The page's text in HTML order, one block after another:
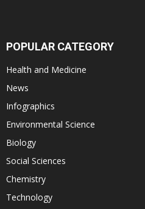
POPULAR CATEGORY
Health and Medicine
News
Infographics
Environmental Science
Biology
Social Sciences
Chemistry
Technology